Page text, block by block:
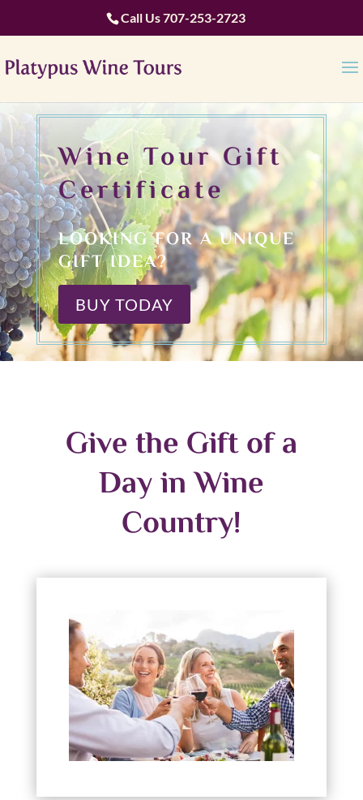
Call Us707-253-2723
Wine Tour Gift
Certificate
LOOKING FOR A UNIQUE
GIFT IDEA?
BUY TODAY
Give the Gift of a
Day in Wine
Country!